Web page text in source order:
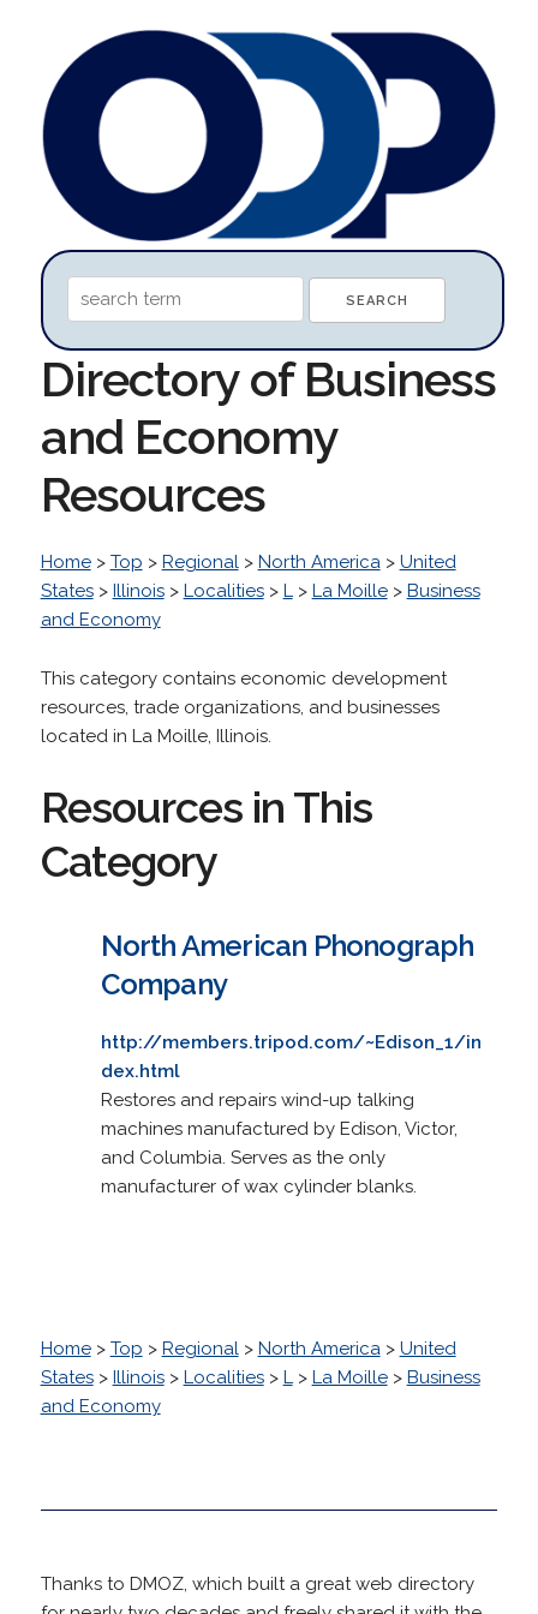
Directory of Business
and Economy
Resources
Home> Top > Regional> North America> United
States> Illinois> Localities> L> La Moille> Business
and Economy
This category contains economic development
resources, trade organizations, and businesses
located in La Moille, Illinois.
Resources in This
Category
North American Phonograph
Company
http://members.tripod.com/~Edison_1/in
dex.html
Restores and repairs wind-up talking
machines manufactured by Edison, Victor,
and Columbia. Serves as the only
manufacturer of wax cylinder blanks.
Home> Top > Regional> North America> United
States> Illinois> Localities> L> La Moille> Business
and Economy
Thanks to DMOZ, which built a great web directory